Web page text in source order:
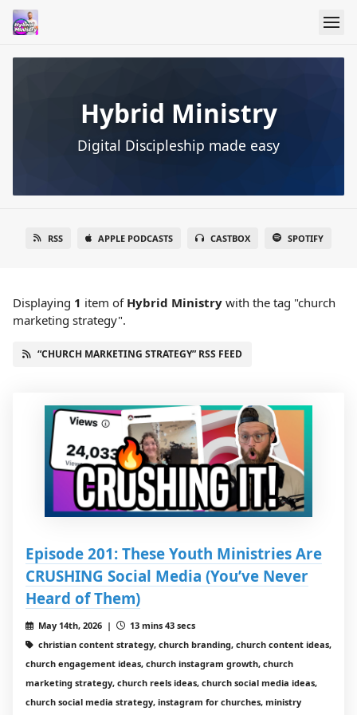
Hybrid Ministry
Digital Discipleship made easy
RSS APPLE PODCASTS CASTBOX SPOTIFY
Displaying 1 item of Hybrid Ministry with the tag "church
marketing strategy".
“CHURCH MARKETING STRATEGY” RSS FEED
Episode 201: These Youth Ministries Are
CRUSHING Social Media (You’ve Never
Heard of Them)
May 14th, 2026 |
13 mins 43 secs
christian content strategy, church branding, church content ideas,
church engagement ideas, church instagram growth, church
marketing strategy, church reels ideas, church social media ideas,
church social media strategy, instagram for churches, ministry